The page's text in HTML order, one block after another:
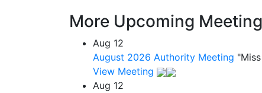
More Upcoming
Aug 12
August 2026 Authority Meeting
View Meeting
Aug 12